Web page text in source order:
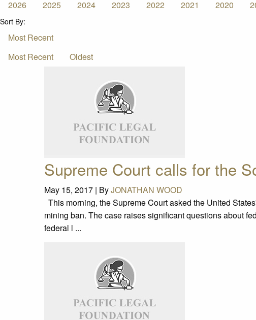
2026
2025 2024 2023 2022 2021 2020
Sort By:
Most Recent
Most Recent
Oldest
Supreme Court calls for the
May 15, 2017 | ByJONATHAN WOOD
This morning, the Supreme Court asked the United
mining ban. The case raises significant questions about
federal l ...